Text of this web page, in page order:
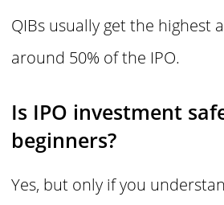
QIBs usually get the highest
around 50% of the IPO.
Is IPO investment
beginners?
Yes, but only if you